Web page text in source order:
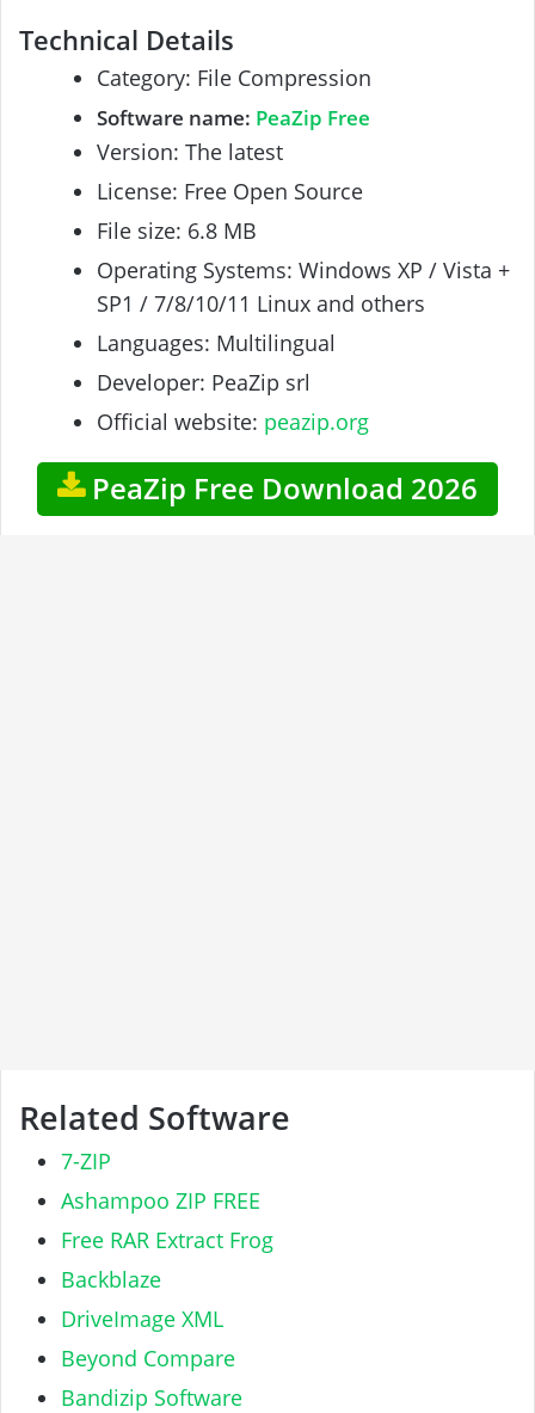
Technical Details
Category: File Compression
Software name: PeaZip Free
Version: The latest
License: Free Open Source
File size: 6.8 MB
Operating Systems: Windows XP / Vista +
SP1 / 7/8/10/11 Linux and others
Languages: Multilingual
Developer: PeaZip srl
Official website: peazip.org
PeaZip Free Download 2026
Related Software
7-ZIP
Ashampoo ZIP FREE
Free RAR Extract Frog
Backblaze
DriveImage XML
Beyond Compare
Bandizip Software